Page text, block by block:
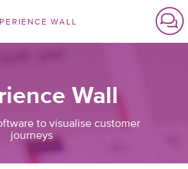
WALL
Wall
to visualise customer
journeys